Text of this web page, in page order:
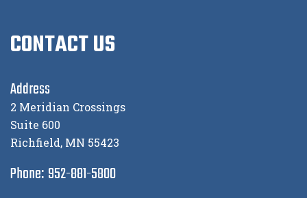
CONTACT US
Address
2 Meridian Crossings
Suite 600
Richfield, MN 55423
Phone: 952-881-5800